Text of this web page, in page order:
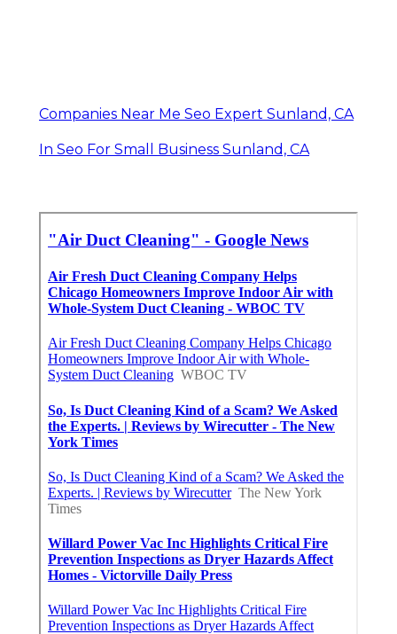
Companies Near Me Seo Expert Sunland, CA
In Seo For Small Business Sunland, CA